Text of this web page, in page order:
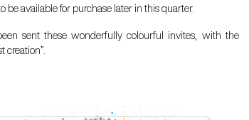
available for purchase later in this quarter.
sent these wonderfully colourful invites, with the
creation”.